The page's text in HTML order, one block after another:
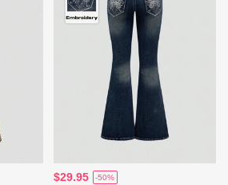
$29.95 -50%